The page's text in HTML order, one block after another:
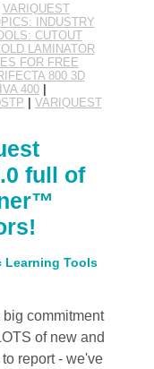
VARIQUEST
INDUSTRY
CUTOUT
LAMINATOR
FOR FREE
800 3D
400|
| VARIQUEST
full of
Learning Tools
big commitment
of new and
report - we've